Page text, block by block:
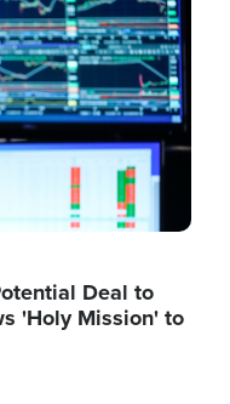
Deal to
'Holy Mission' to